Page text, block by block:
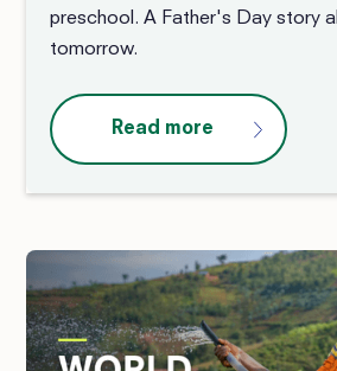
preschool. A Father's Day story
tomorrow.
Read more